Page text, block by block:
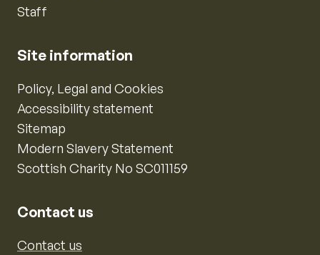
Staff
Site information
Policy, Legal and Cookies
Accessibility statement
Sitemap
Modern Slavery Statement
Scottish Charity No SC011159
Contact us
Contact us